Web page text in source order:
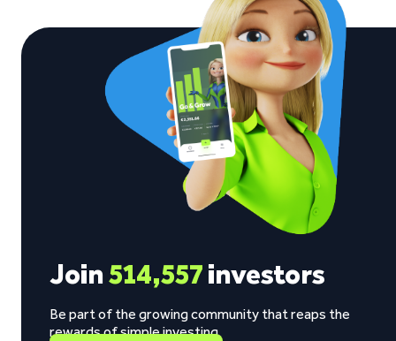
Join514,557investors
Be part of the growing community that reaps the
rewards of simple investing.